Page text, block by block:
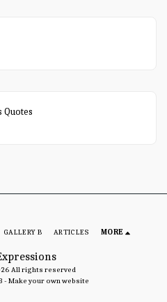
Quotes
All rights reserved
- Make your own website
GALLERY B ARTICLES MORE